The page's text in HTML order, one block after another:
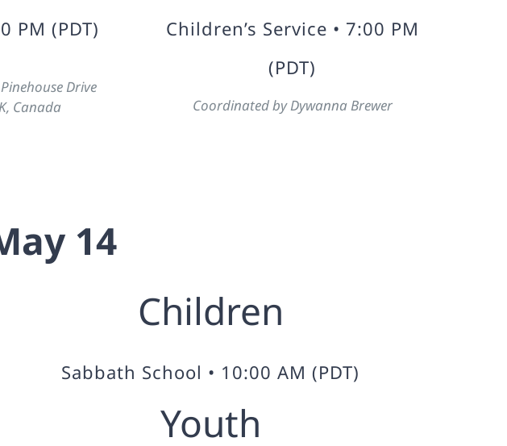
PM (PDT)
Drive
Canada
Children’s Service • 7:00 PM
(PDT)
Coordinated by Dywanna Brewer
14
Children
Sabbath School • 10:00 AM (PDT)
Youth